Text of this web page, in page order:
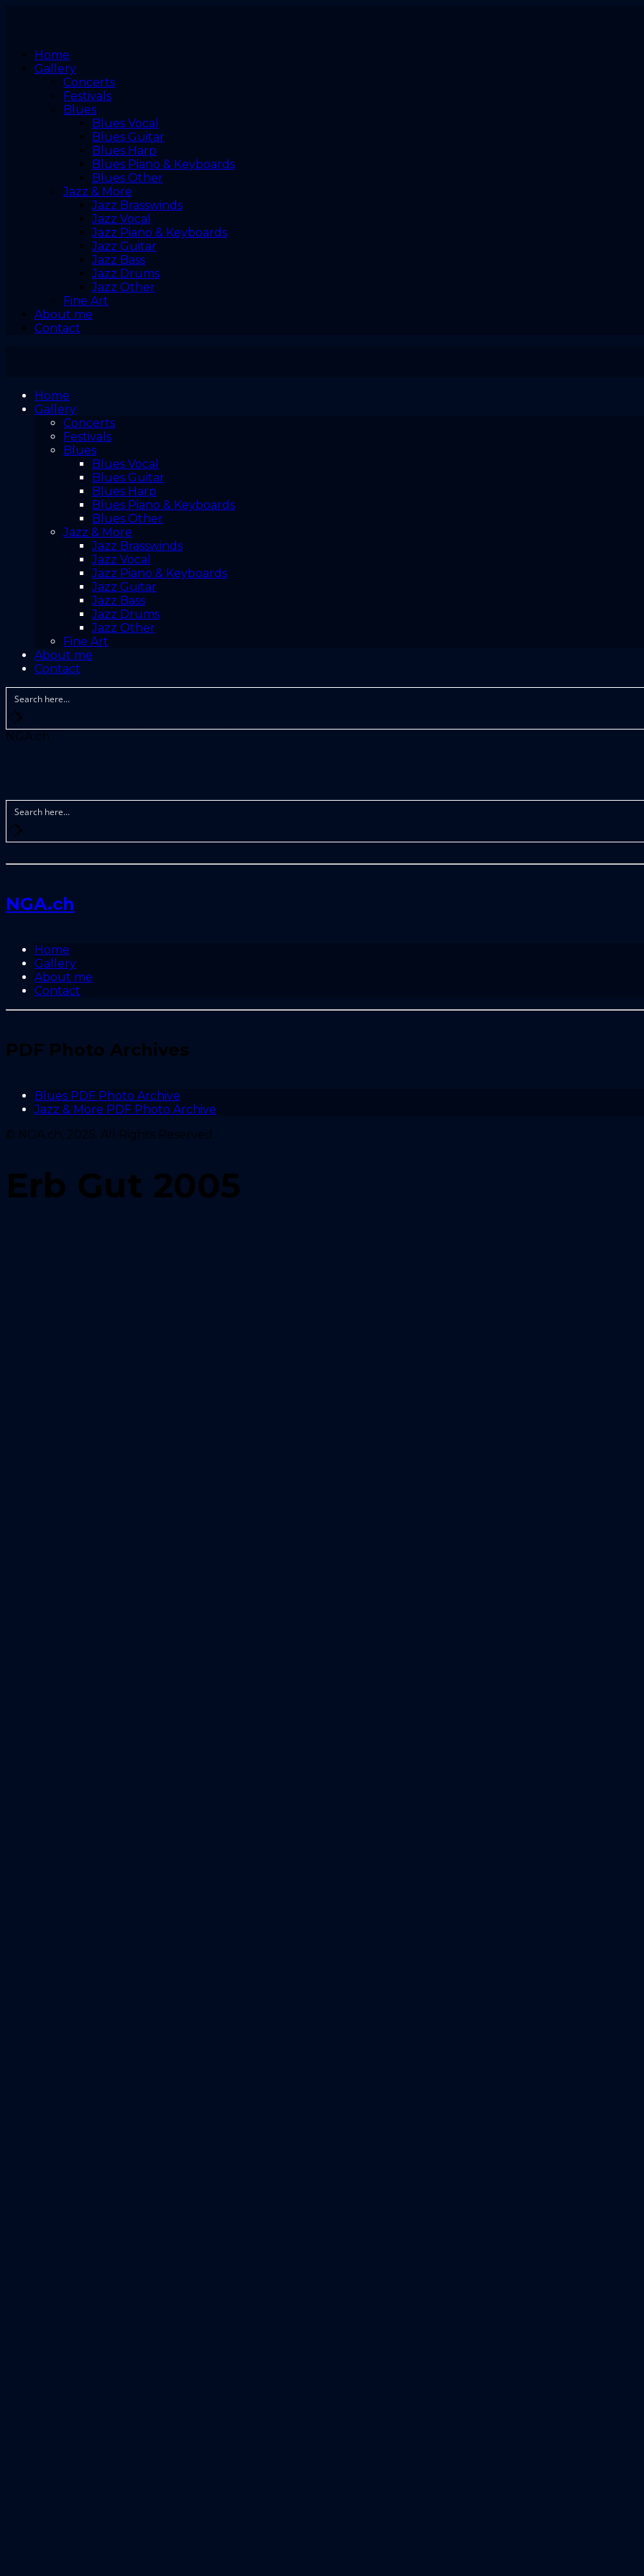
Home
Gallery
Concerts
Festivals
Blues
Blues Vocal
Blues Guitar
Blues Harp
Blues Piano & Keyboards
Blues Other
Jazz & More
Jazz Brasswinds
Jazz Vocal
Jazz Piano & Keyboards
Jazz Guitar
Jazz Bass
Jazz Drums
Jazz Other
Fine Art
About me
Contact
Home
Gallery
Concerts
Festivals
Blues
Blues Vocal
Blues Guitar
Blues Harp
Blues Piano & Keyboards
Blues Other
Jazz & More
Jazz Brasswinds
Jazz Vocal
Jazz Piano & Keyboards
Jazz Guitar
Jazz Bass
Jazz Drums
Jazz Other
Fine Art
About me
Contact
NGA.ch
NGA.ch
Home
Gallery
About me
Contact
PDF Photo Archives
Blues PDF Photo Archive
Jazz & More PDF Photo Archive
© NGA.ch, 2025. All Rights Reserved.
Erb Gut 2005